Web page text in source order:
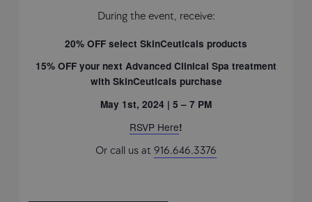
During the event, receive:
20% OFF select SkinCeuticals products
15% OFF your next Advanced Clinical Spa treatment
with SkinCeuticals purchase
May 1st, 2024 | 5 – 7 PM
RSVP Here!
Or call us at 916.646.3376